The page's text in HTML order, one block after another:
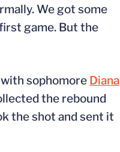
We got some
game. But the
sophomore Diana
the rebound
the shot and sent it